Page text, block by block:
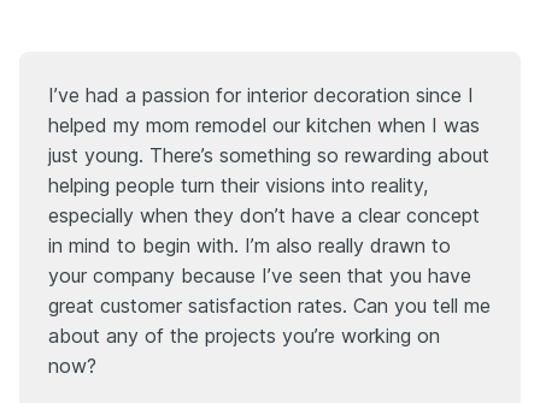
I’ve had a passion for interior decoration since I
helped my mom remodel our kitchen when I was
just young. There’s something so rewarding about
helping people turn their visions into reality,
especially when they don’t have a clear concept
in mind to begin with. I’m also really drawn to
your company because I’ve seen that you have
great customer satisfaction rates. Can you tell me
about any of the projects you’re working on
now?